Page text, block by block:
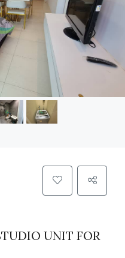
UNIT FOR